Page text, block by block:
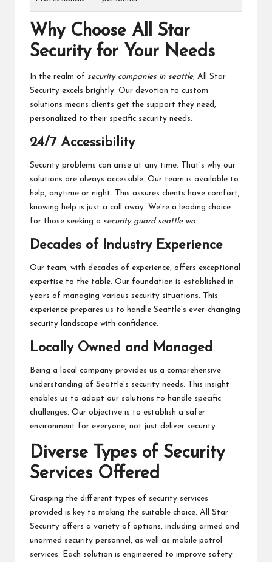
Why Choose All Star
Security for Your Needs
In the realm of security companies in seattle, All Star
Security excels brightly. Our devotion to custom
solutions means clients get the support they need,
personalized to their specific security needs.
24/7 Accessibility
Security problems can arise at any time. That’s why our
solutions are always accessible. Our team is available to
help, anytime or night. This assures clients have comfort,
knowing help is just a call away. We’re a leading choice
for those seeking a security guard seattle wa.
Decades of Industry Experience
Our team, with decades of experience, offers exceptional
expertise to the table. Our foundation is established in
years of managing various security situations. This
experience prepares us to handle Seattle’s ever-changing
security landscape with confidence.
Locally Owned and Managed
Being a local company provides us a comprehensive
understanding of Seattle’s security needs. This insight
enables us to adapt our solutions to handle specific
challenges. Our objective is to establish a safer
environment for everyone, not just deliver security.
Diverse Types of Security
Services Offered
Grasping the different types of security services
provided is key to making the suitable choice. All Star
Security offers a variety of options, including armed and
unarmed security personnel, as well as mobile patrol
services. Each solution is engineered to improve safety